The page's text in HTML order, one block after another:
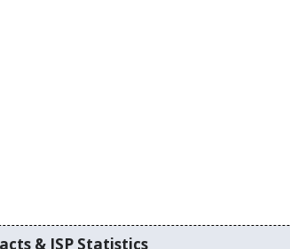
& ISP Statistics